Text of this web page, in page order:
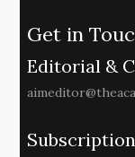
Get in
Editorial &
Subscription